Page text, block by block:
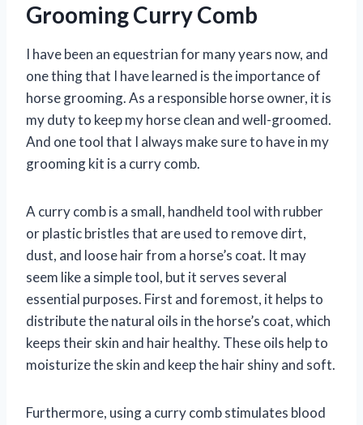
Grooming Curry Comb
I have been an equestrian for many years now, and
one thing that I have learned is the importance of
horse grooming. As a responsible horse owner, it is
my duty to keep my horse clean and well-groomed.
And one tool that I always make sure to have in my
grooming kit is a curry comb.
A curry comb is a small, handheld tool with rubber
or plastic bristles that are used to remove dirt,
dust, and loose hair from a horse’s coat. It may
seem like a simple tool, but it serves several
essential purposes. First and foremost, it helps to
distribute the natural oils in the horse’s coat, which
keeps their skin and hair healthy. These oils help to
moisturize the skin and keep the hair shiny and soft.
Furthermore, using a curry comb stimulates blood